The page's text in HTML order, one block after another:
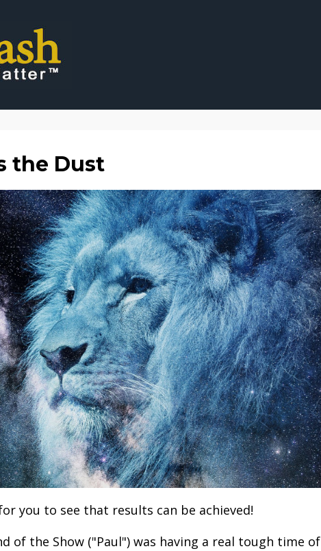
the Dust
you to see that results can be achieved!
of the Show ("Paul") was having a real tough time of